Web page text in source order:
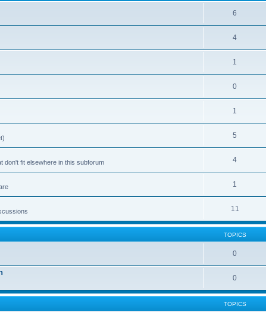
6
4
1
0
1
5
don't fit elsewhere in this subforum 4
1
11
TOPICS
0
0
TOPICS